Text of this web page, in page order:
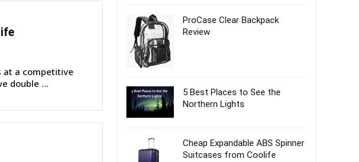
at a competitive
double ...
ProCase Clear Backpack
Review
5 Best Places to See the
Northern Lights
Cheap Expandable ABS Spinner
Suitcases from Coolife